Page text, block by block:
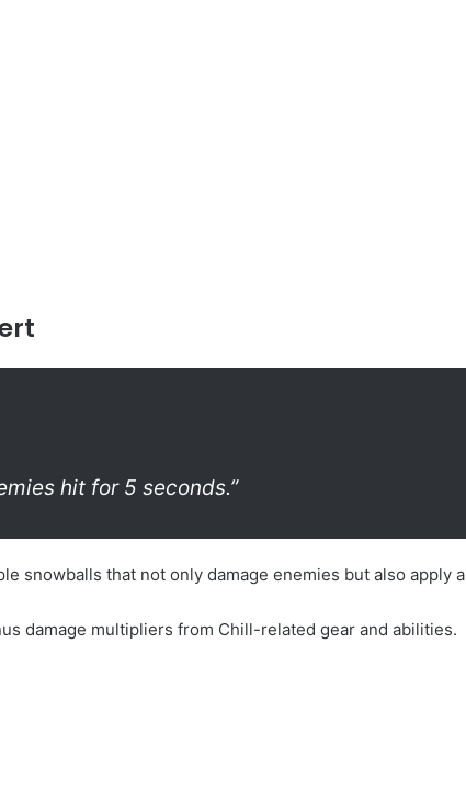
hit for 5 seconds.”
snowballs that not only damage enemies but also apply a
damage multipliers from Chill-related gear and abilities.